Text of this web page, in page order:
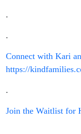
.
.
Connect with Kari
https://
.
Join the Waitlist for